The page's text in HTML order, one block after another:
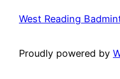
West Reading
Proudly powered by